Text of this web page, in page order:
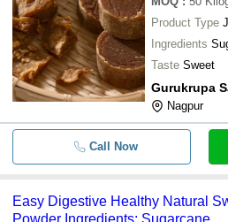
- -
- -
- -
A
- -
Product Type
Ingredients
Taste Sweet
Gurukrupa
Nagpur
Call Now
Easy Digestive Healthy Natural
Powder Ingredients: Sugarcane